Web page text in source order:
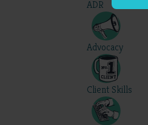
ADR
Advocacy
Client Skills